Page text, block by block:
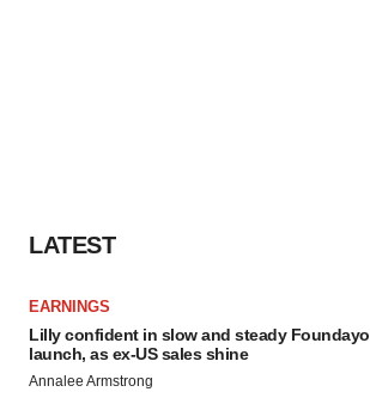
LATEST
EARNINGS
Lilly confident in slow and steady Foundayo
launch, as ex-US sales shine
Annalee Armstrong